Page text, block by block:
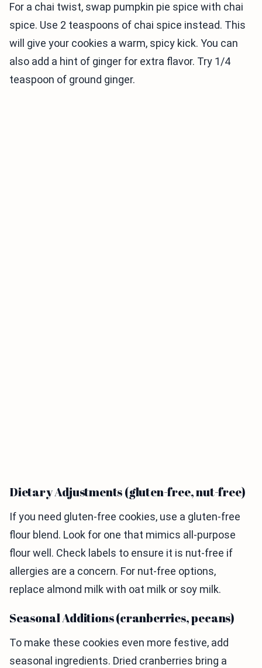
For a chai twist, swap pumpkin pie spice with chai
spice. Use 2 teaspoons of chai spice instead. This
will give your cookies a warm, spicy kick. You can
also add a hint of ginger for extra flavor. Try 1/4
teaspoon of ground ginger.
Dietary Adjustments (gluten-free, nut-free)
If you need gluten-free cookies, use a gluten-free
flour blend. Look for one that mimics all-purpose
flour well. Check labels to ensure it is nut-free if
allergies are a concern. For nut-free options,
replace almond milk with oat milk or soy milk.
Seasonal Additions (cranberries, pecans)
To make these cookies even more festive, add
seasonal ingredients. Dried cranberries bring a